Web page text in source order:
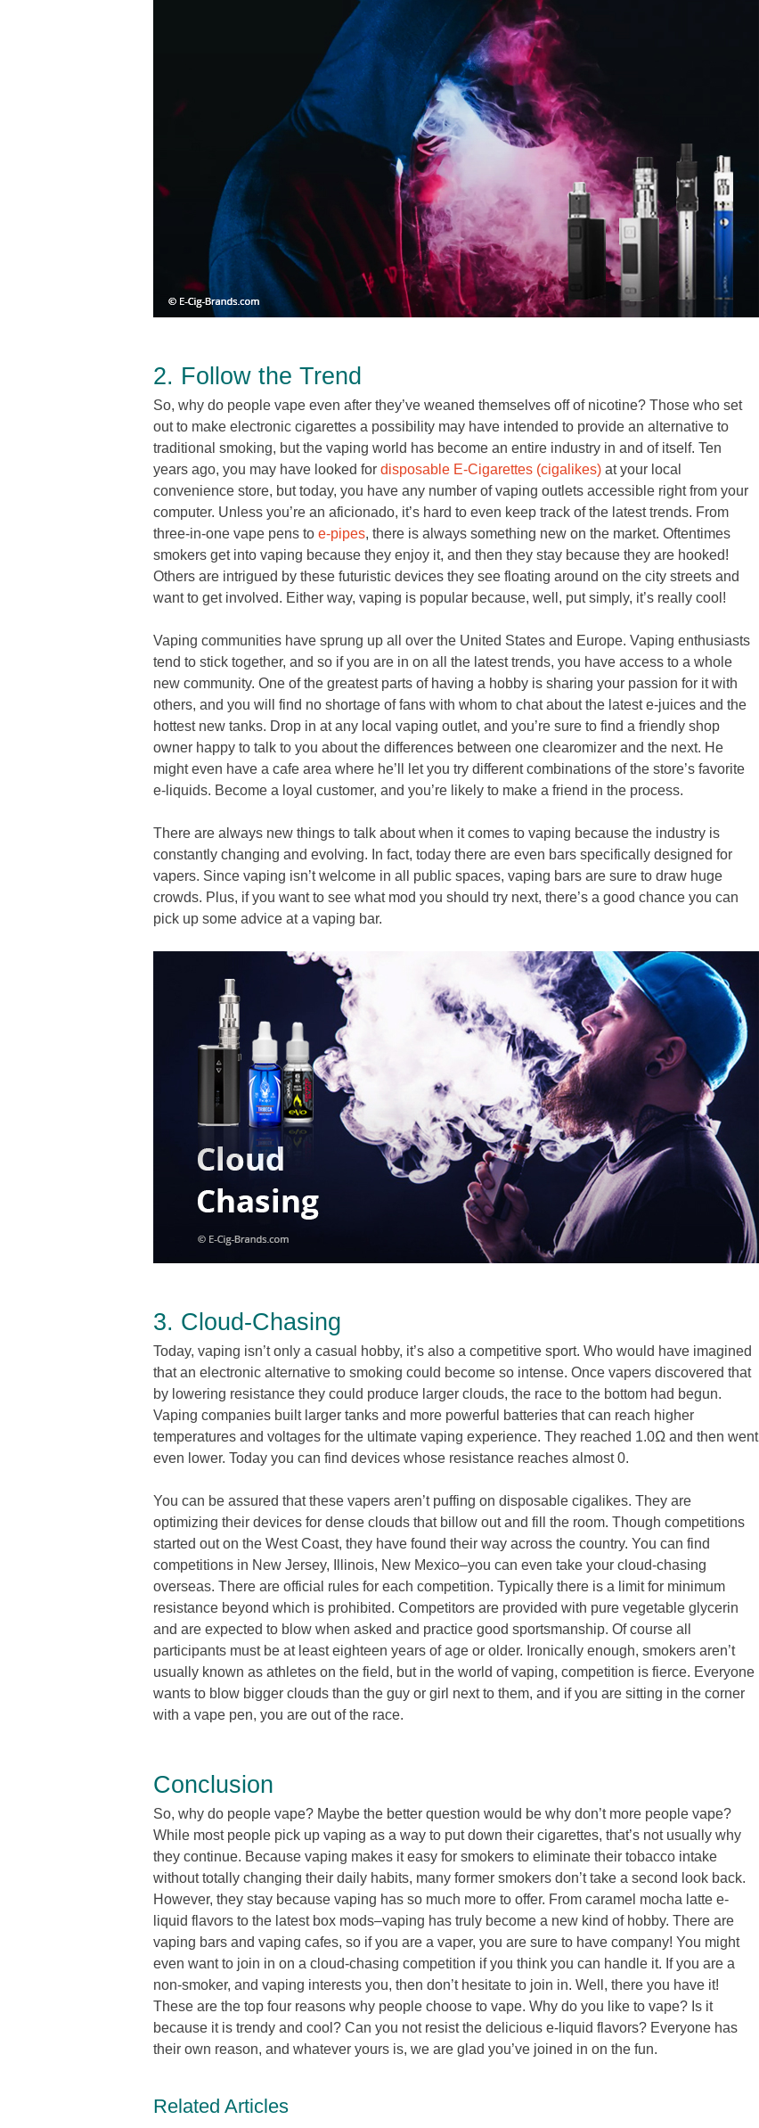
2. Follow the Trend
So, why do people vape even after they’ve weaned themselves off of nicotine? Those who set
out to make electronic cigarettes a possibility may have intended to provide an alternative to
traditional smoking, but the vaping world has become an entire industry in and of itself. Ten
years ago, you may have looked for disposable E-Cigarettes (cigalikes) at your local
convenience store, but today, you have any number of vaping outlets accessible right from your
computer. Unless you’re an aficionado, it’s hard to even keep track of the latest trends. From
three-in-one vape pens to e-pipes, there is always something new on the market. Oftentimes
smokers get into vaping because they enjoy it, and then they stay because they are hooked!
Others are intrigued by these futuristic devices they see floating around on the city streets and
want to get involved. Either way, vaping is popular because, well, put simply, it’s really cool!
Vaping communities have sprung up all over the United States and Europe. Vaping enthusiasts
tend to stick together, and so if you are in on all the latest trends, you have access to a whole
new community. One of the greatest parts of having a hobby is sharing your passion for it with
others, and you will find no shortage of fans with whom to chat about the latest e-juices and the
hottest new tanks. Drop in at any local vaping outlet, and you’re sure to find a friendly shop
owner happy to talk to you about the differences between one clearomizer and the next. He
might even have a cafe area where he’ll let you try different combinations of the store’s favorite
e-liquids. Become a loyal customer, and you’re likely to make a friend in the process.
There are always new things to talk about when it comes to vaping because the industry is
constantly changing and evolving. In fact, today there are even bars specifically designed for
vapers. Since vaping isn’t welcome in all public spaces, vaping bars are sure to draw huge
crowds. Plus, if you want to see what mod you should try next, there’s a good chance you can
pick up some advice at a vaping bar.
3. Cloud-Chasing
Today, vaping isn’t only a casual hobby, it’s also a competitive sport. Who would have imagined
that an electronic alternative to smoking could become so intense. Once vapers discovered that
by lowering resistance they could produce larger clouds, the race to the bottom had begun.
Vaping companies built larger tanks and more powerful batteries that can reach higher
temperatures and voltages for the ultimate vaping experience. They reached 1.0Ω and then went
even lower. Today you can find devices whose resistance reaches almost 0.
You can be assured that these vapers aren’t puffing on disposable cigalikes. They are
optimizing their devices for dense clouds that billow out and fill the room. Though competitions
started out on the West Coast, they have found their way across the country. You can find
competitions in New Jersey, Illinois, New Mexico–you can even take your cloud-chasing
overseas. There are official rules for each competition. Typically there is a limit for minimum
resistance beyond which is prohibited. Competitors are provided with pure vegetable glycerin
and are expected to blow when asked and practice good sportsmanship. Of course all
participants must be at least eighteen years of age or older. Ironically enough, smokers aren’t
usually known as athletes on the field, but in the world of vaping, competition is fierce. Everyone
wants to blow bigger clouds than the guy or girl next to them, and if you are sitting in the corner
with a vape pen, you are out of the race.
Conclusion
So, why do people vape? Maybe the better question would be why don’t more people vape?
While most people pick up vaping as a way to put down their cigarettes, that’s not usually why
they continue. Because vaping makes it easy for smokers to eliminate their tobacco intake
without totally changing their daily habits, many former smokers don’t take a second look back.
However, they stay because vaping has so much more to offer. From caramel mocha latte e-
liquid flavors to the latest box mods–vaping has truly become a new kind of hobby. There are
vaping bars and vaping cafes, so if you are a vaper, you are sure to have company! You might
even want to join in on a cloud-chasing competition if you think you can handle it. If you are a
non-smoker, and vaping interests you, then don’t hesitate to join in. Well, there you have it!
These are the top four reasons why people choose to vape. Why do you like to vape? Is it
because it is trendy and cool? Can you not resist the delicious e-liquid flavors? Everyone has
their own reason, and whatever yours is, we are glad you’ve joined in on the fun.
Related Articles